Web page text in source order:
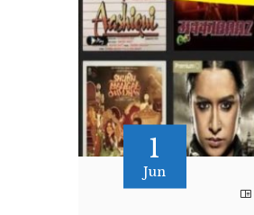
1
Jun